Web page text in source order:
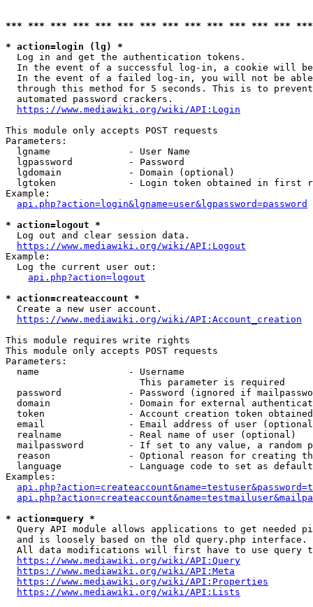
*** *** *** *** *** *** *** *** *** *** *** *** ***
* action=login (lg) *
  Log in and get the authentication tokens.
In the event of a successful log-in, a cookie will
In the event of a failed log-in, you will not be
through this method for 5 seconds. This is to
  automated password crackers.
https://www.mediawiki.org/wiki/API:Login
This module only accepts POST requests
Parameters:
  lgname              - User Name
  lgpassword          - Password
  lgdomain            - Domain (optional)
lgtoken             - Login token obtained in first
Example:
api.php?action=login&lgname=user&lgpassword=password
* action=logout *
  Log out and clear session data.
https://www.mediawiki.org/wiki/API:Logout
Example:
  Log the current user out:
api.php?action=logout
* action=createaccount *
  Create a new user account.
https://www.mediawiki.org/wiki/API:Account_creation
This module requires write rights
This module only accepts POST requests
Parameters:
  name                - Username
                        This parameter is required
password            - Password (ignored if
domain              - Domain for external
token               - Account creation token
email               - Email address of user
  realname            - Real name of user (optional)
mailpassword        - If set to any value, a random
reason              - Optional reason for creating
language            - Language code to set as
Examples:
* action=query *
Query API module allows applications to get needed
  and is loosely based on the old query.php interface.
All data modifications will first have to use query
https://www.mediawiki.org/wiki/API:Query
https://www.mediawiki.org/wiki/API:Meta
https://www.mediawiki.org/wiki/API:Properties
https://www.mediawiki.org/wiki/API:Lists